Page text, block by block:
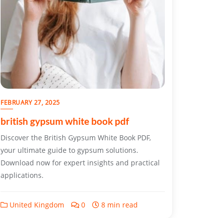
FEBRUARY 27, 2025
british gypsum white book pdf
Discover the British Gypsum White Book PDF,
your ultimate guide to gypsum solutions.
Download now for expert insights and practical
applications.
United Kingdom 0 8 min read